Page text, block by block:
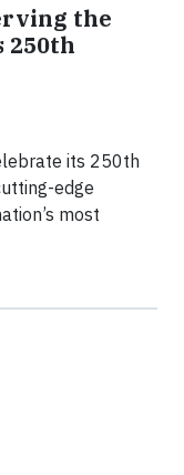
the
250th
its 250th
edge
most